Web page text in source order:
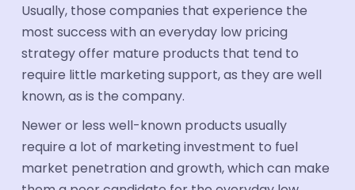
Usually, those companies that experience the
most success with an everyday low pricing
strategy offer mature products that tend to
require little marketing support, as they are well
known, as is the company.
Newer or less well-known products usually
require a lot of marketing investment to fuel
market penetration and growth, which can make